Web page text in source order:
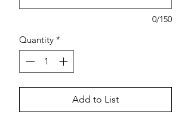
0/150
Quantity *
Add to List